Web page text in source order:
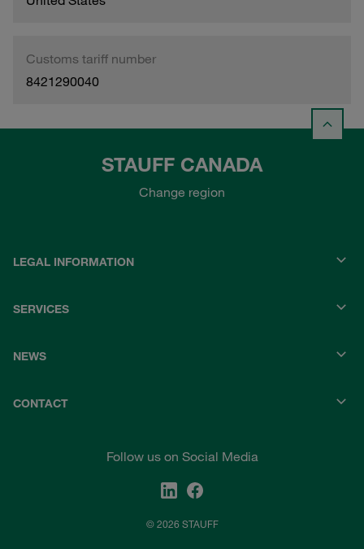
Customs tariff number
8421290040
STAUFF CANADA
Change region
LEGAL INFORMATION
SERVICES
NEWS
CONTACT
Follow us on Social Media
© 2026 STAUFF